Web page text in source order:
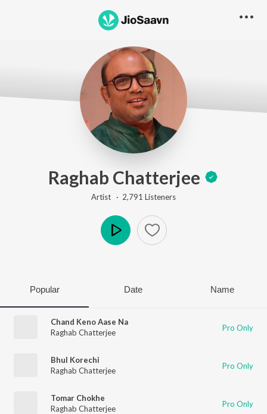
Raghab Chatterjee
Artist · 2,791 Listeners
Popular Date Name
Chand Keno Aase Na
Raghab Chatterjee
Pro Only
Bhul Korechi
Raghab Chatterjee
Pro Only
Tomar Chokhe
Raghab Chatterjee
Pro Only